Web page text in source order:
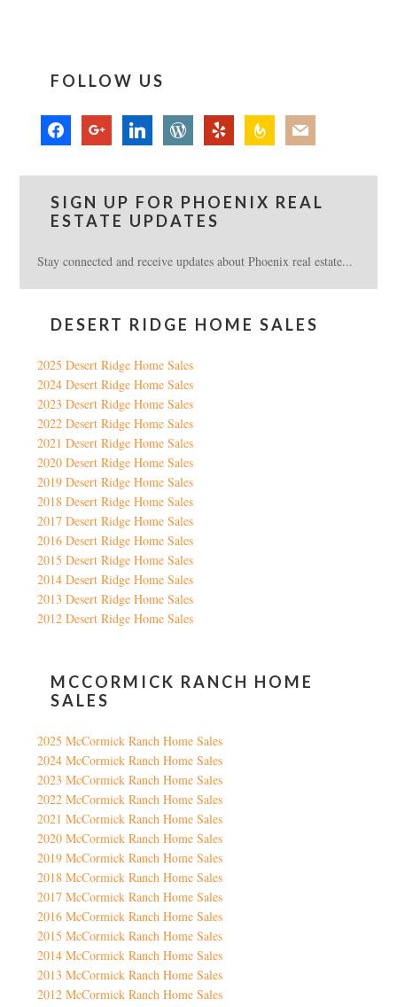
FOLLOW US
facebook google linkedin wordpress yelp feedburnermail
SIGN UP FOR PHOENIX REAL
ESTATE UPDATES
Stay connected and receive updates about Phoenix real estate...
DESERT RIDGE HOME SALES
2025 Desert Ridge Home Sales
2024 Desert Ridge Home Sales
2023 Desert Ridge Home Sales
2022 Desert Ridge Home Sales
2021 Desert Ridge Home Sales
2020 Desert Ridge Home Sales
2019 Desert Ridge Home Sales
2018 Desert Ridge Home Sales
2017 Desert Ridge Home Sales
2016 Desert Ridge Home Sales
2015 Desert Ridge Home Sales
2014 Desert Ridge Home Sales
2013 Desert Ridge Home Sales
2012 Desert Ridge Home Sales
MCCORMICK RANCH HOME
SALES
2025 McCormick Ranch Home Sales
2024 McCormick Ranch Home Sales
2023 McCormick Ranch Home Sales
2022 McCormick Ranch Home Sales
2021 McCormick Ranch Home Sales
2020 McCormick Ranch Home Sales
2019 McCormick Ranch Home Sales
2018 McCormick Ranch Home Sales
2017 McCormick Ranch Home Sales
2016 McCormick Ranch Home Sales
2015 McCormick Ranch Home Sales
2014 McCormick Ranch Home Sales
2013 McCormick Ranch Home Sales
2012 McCormick Ranch Home Sales